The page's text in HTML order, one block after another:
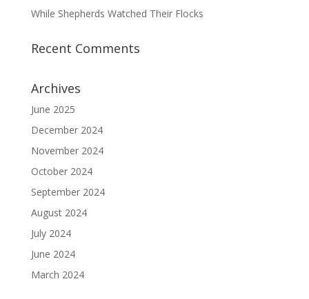
While Shepherds Watched Their Flocks
Recent Comments
Archives
June 2025
December 2024
November 2024
October 2024
September 2024
August 2024
July 2024
June 2024
March 2024